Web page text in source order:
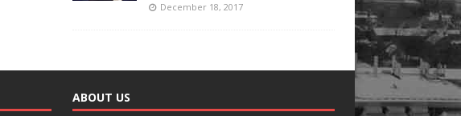
December 18, 2017
ABOUT US